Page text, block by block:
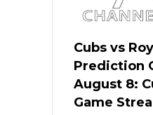
Cubs vs
Prediction
August 8:
Game